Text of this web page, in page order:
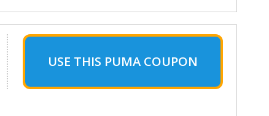
USE THIS PUMA COUPON